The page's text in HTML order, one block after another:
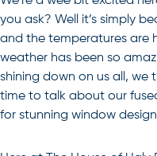
you ask? Well it’s simply
and the temperatures are
weather has been so
shining down on us all,
time to talk about our
for stunning window